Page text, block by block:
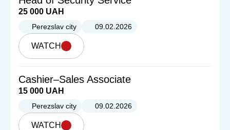
25 000 UAH
Perezslav city 09.02.2026
WATCH
Cashier–Sales Associate
15 000 UAH
Perezslav city 09.02.2026
WATCH